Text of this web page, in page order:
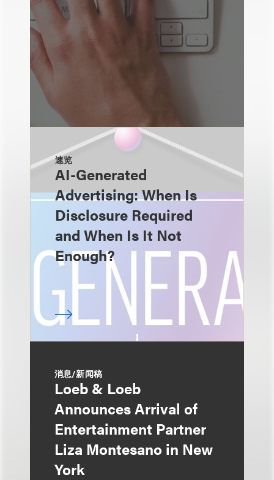
速览
AI-Generated
Advertising: When Is
Disclosure Required
and When Is It Not
Enough?
消息/新闻稿
Loeb & Loeb
Announces Arrival of
Entertainment Partner
Liza Montesano in New
York